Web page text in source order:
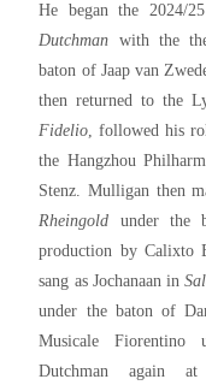
He began the 2024/
Dutchman with the
baton of Jaap van
then returned to the
Fidelio, followed his
the Hangzhou
Stenz. Mulligan then
Rheingold under the
production by Calixto
sang as Jochanaan in
under the baton of
Musicale Fiorentino
Dutchman again